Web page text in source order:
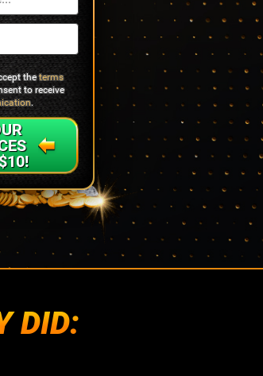
theterms
to receive
.
DID: